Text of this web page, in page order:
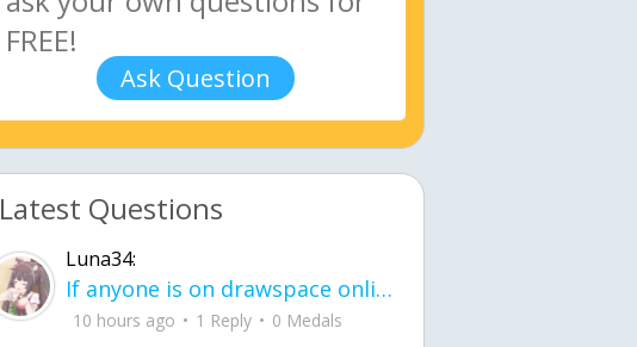
Ask Question
Latest Questions
Luna34:
If anyone is on drawspace online, tell ask them if they banned me? my acc name wa
10 hours ago 1 Reply 0 Medals